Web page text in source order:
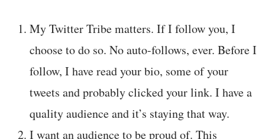
My Twitter Tribe matters. If I follow you, I
choose to do so. No auto-follows, ever. Before I
follow, I have read your bio, some of your
tweets and probably clicked your link. I have a
quality audience and it’s staying that way.
I want an audience to be proud of. This